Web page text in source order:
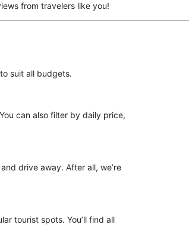
from travelers like you!
suit all budgets.
can also filter by daily price,
drive away. After all, we’re
tourist spots. You’ll find all